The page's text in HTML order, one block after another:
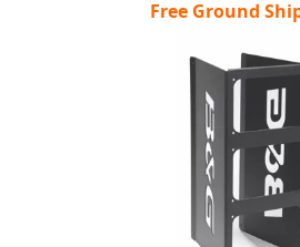
Free Ground